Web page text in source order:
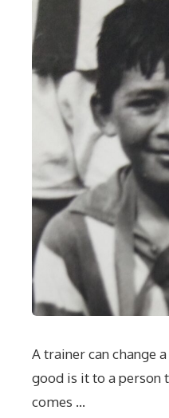
A trainer can change
good is it to a
comes …